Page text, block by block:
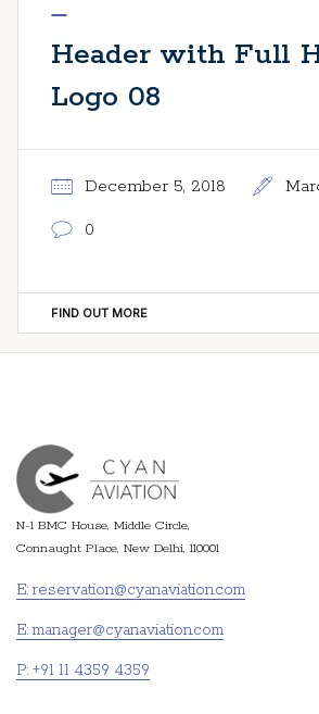
Header with Full
Logo 08
December 5, 2018
0
FIND OUT MORE
N-1 BMC House, Middle Circle,
Connaught Place, New Delhi, 110001
E: reservation@cyanaviation.com
E: manager@cyanaviation.com
P: +91 11 4359 4359